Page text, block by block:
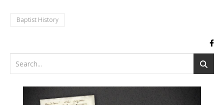
Baptist History